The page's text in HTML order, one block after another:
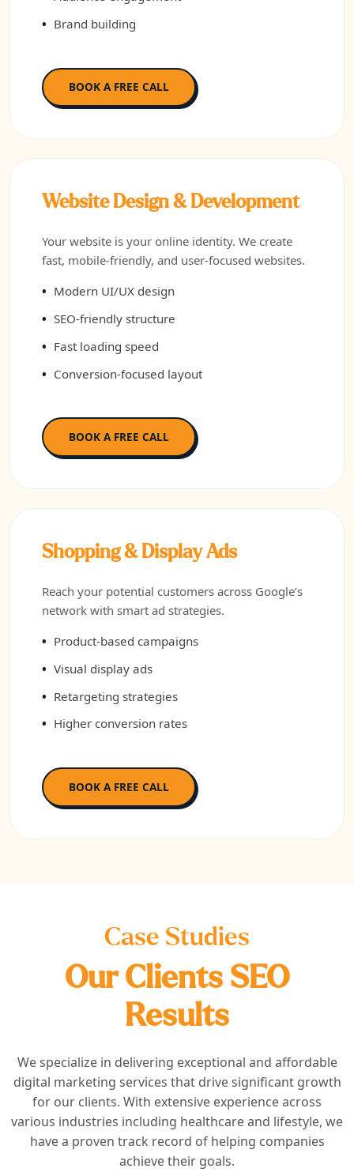
Brand building
BOOK A FREE CALL
Website Design & Development
Your website is your online identity. We create
fast, mobile-friendly, and user-focused websites.
Modern UI/UX design
SEO-friendly structure
Fast loading speed
Conversion-focused layout
BOOK A FREE CALL
Shopping & Display Ads
Reach your potential customers across Google’s
network with smart ad strategies.
Product-based campaigns
Visual display ads
Retargeting strategies
Higher conversion rates
BOOK A FREE CALL
Case Studies
Our Clients SEO
Results
We specialize in delivering exceptional and affordable
digital marketing services that drive significant growth
for our clients. With extensive experience across
various industries including healthcare and lifestyle, we
have a proven track record of helping companies
achieve their goals.